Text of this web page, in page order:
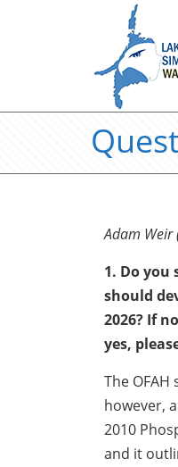
Adam Weir
1. Do you
should
2026? If
yes,
The
however,
2010
and it